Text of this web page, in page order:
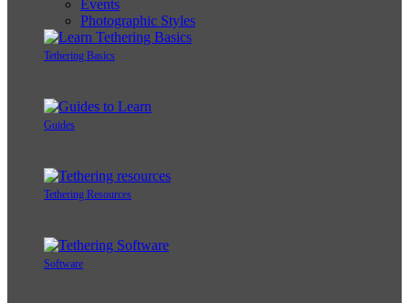
Events
Photographic Styles
Tethering Basics
Guides
Tethering Resources
Software